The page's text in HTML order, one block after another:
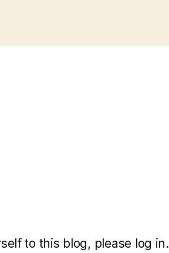
to this blog, please log in.